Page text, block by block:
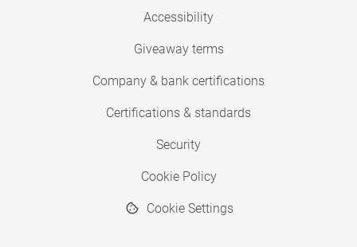
Accessibility
Giveaway terms
Company & bank certifications
Certifications & standards
Security
Cookie Policy
Cookie Settings